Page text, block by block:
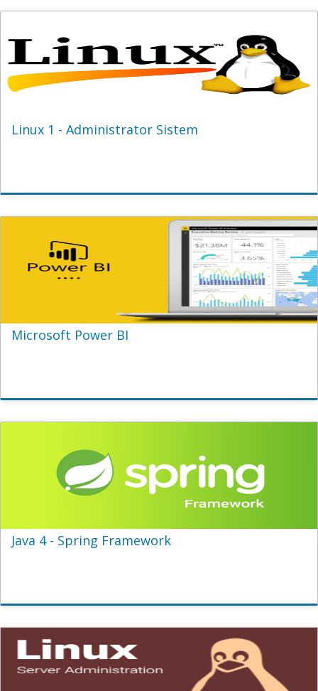
Linux 1 - Administrator Sistem
Microsoft Power BI
Java 4 - Spring Framework